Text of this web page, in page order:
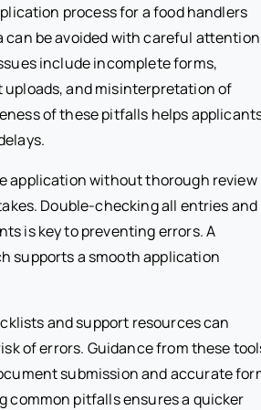
process for a food handlers
can be avoided with careful attention
include incomplete forms,
and misinterpretation of
of these pitfalls helps
application without thorough review
Double-checking all entries and
is key to preventing errors. A
supports a smooth application
and support resources can
of errors. Guidance from these
submission and accurate
common pitfalls ensures a quicker